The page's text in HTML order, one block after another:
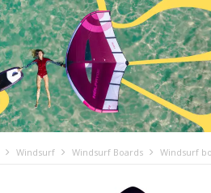
Windsurf Windsurf Boards
Windsurf